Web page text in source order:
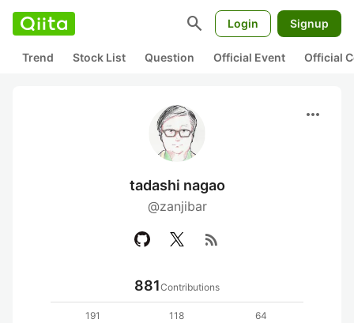
search Login Signup
Trend Stock List Question Official Event Official
more_horiz
tadashi nagao
@zanjibar
rss_feed
881Contributions
191
118
64